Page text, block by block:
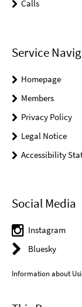
Calls
Service
Homepage
Members
Privacy Policy
Legal Notice
Accessibility
Social Media
Instagram
Bluesky
Information about